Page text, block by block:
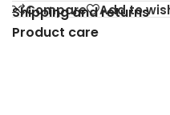
Compare Add to
Shipping and returns
Product care